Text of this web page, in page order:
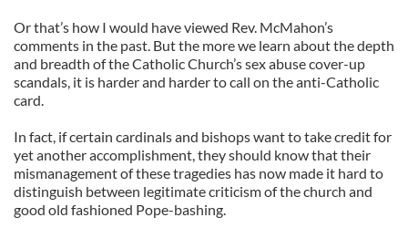
Or that’s how I would have viewed Rev. McMahon’s
comments in the past. But the more we learn about the depth
and breadth of the Catholic Church’s sex abuse cover-up
scandals, it is harder and harder to call on the anti-Catholic
card.
In fact, if certain cardinals and bishops want to take credit for
yet another accomplishment, they should know that their
mismanagement of these tragedies has now made it hard to
distinguish between legitimate criticism of the church and
good old fashioned Pope-bashing.